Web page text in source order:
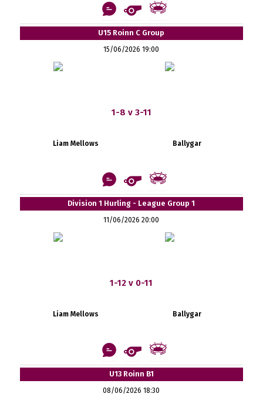
U15 Roinn C Group
15/06/2026 19:00
1-8 v 3-11
Liam Mellows Ballygar
Division 1 Hurling - League Group 1
11/06/2026 20:00
1-12 v 0-11
Liam Mellows Ballygar
U13 Roinn B1
08/06/2026 18:30